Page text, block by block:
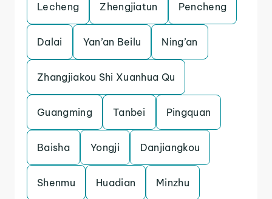
Lecheng Zhengjiatun Pencheng
Dalai Yan’an Beilu Ning’an
Zhangjiakou Shi Xuanhua Qu
Guangming Tanbei Pingquan
Baisha Yongji Danjiangkou
Shenmu Huadian Minzhu